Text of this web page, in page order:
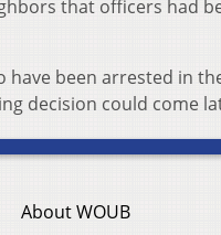
that officers had
have been arrested in
decision could come
About WOUB